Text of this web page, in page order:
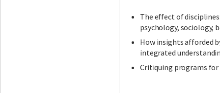
The effect of
psychology, sociology,
How insights afforded
integrated
Critiquing programs for